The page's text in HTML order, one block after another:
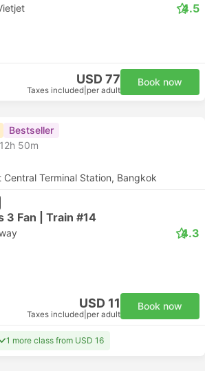
4.5
USD 77
Taxes included per adult
Book now
Bestseller
12h 50m
Terminal Station, Bangkok
3 Fan | Train #14
4.3
USD 11
Taxes included per adult
Book now
1 more class from USD 16